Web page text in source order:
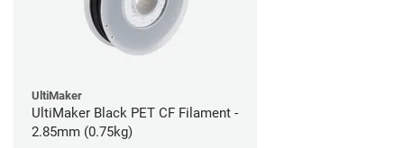
UltiMaker
UltiMaker Black PET CF Filament -
2.85mm (0.75kg)